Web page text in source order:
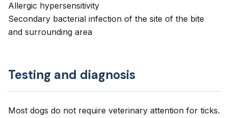
Allergic hypersensitivity
Secondary bacterial infection of the site of the bite
and surrounding area
Testing and diagnosis
Most dogs do not require veterinary attention for ticks.